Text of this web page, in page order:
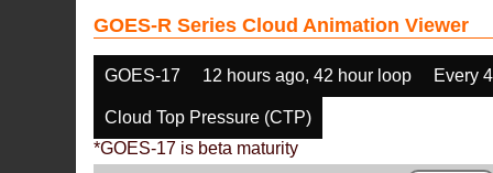
GOES-R Series Cloud Animation Viewer
GOES-17 12 hours ago, 42 hour loop Every
Cloud Top Pressure (CTP)
*GOES-17 is beta maturity